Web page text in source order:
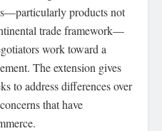
products not
trade framework—
work toward a
The extension gives
to address differences over
that have